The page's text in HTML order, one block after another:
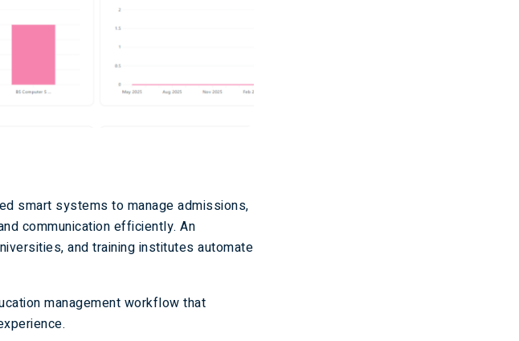
smart systems to manage admissions,
communication efficiently. An
and training institutes automate
management workflow that